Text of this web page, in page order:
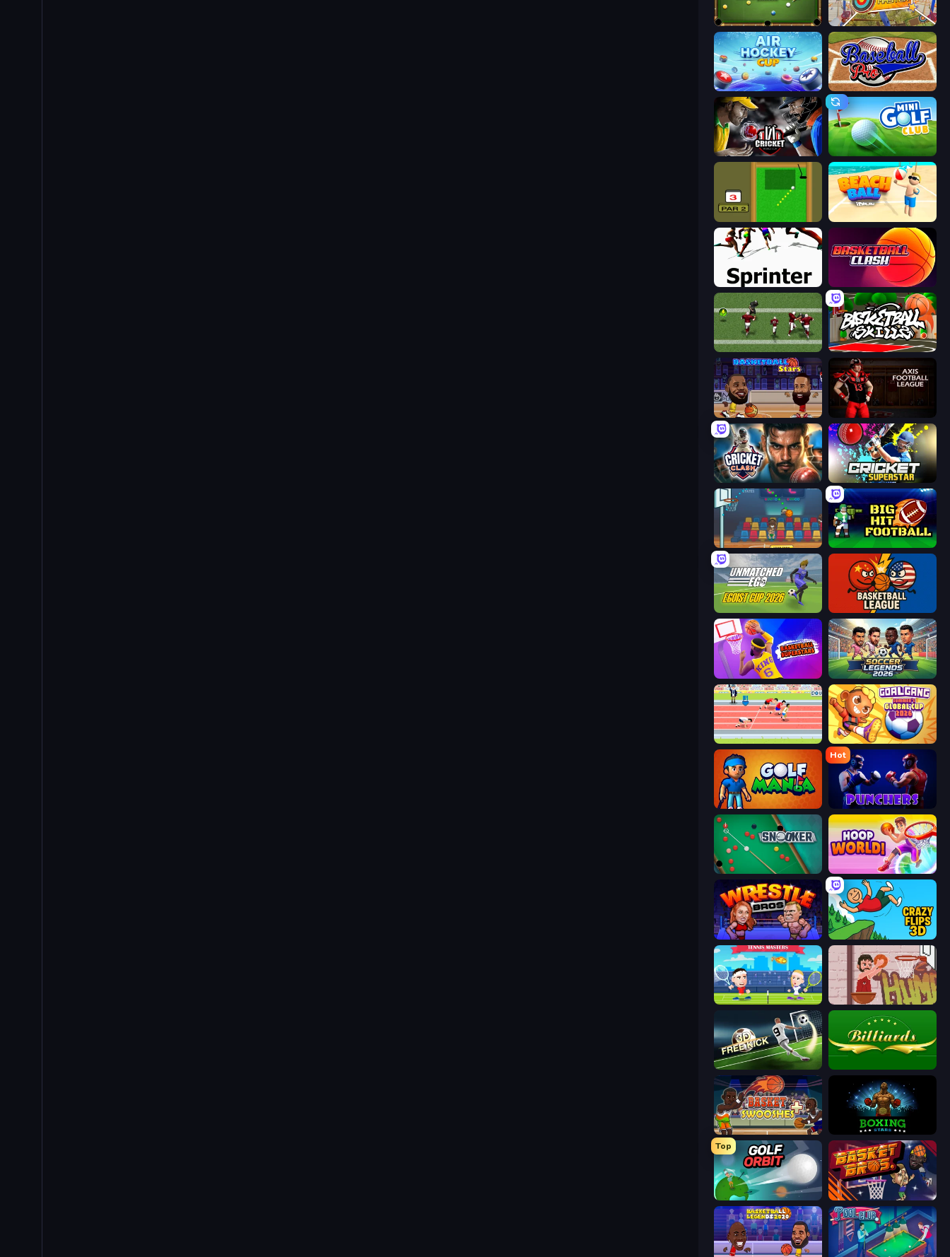
8 Ball Billiards Classic Archery Master
Air Hockey Cup Baseball Pro
Cricket World Cup Mini Golf Club
Sprinter Basketball Clash
Return Man 2 Basketball Skills
Basketball Stars Axis Football League
Cricket Clash
Basket Champs Big Hit Football
Basketball League
Basketball Superstars Soccer Legends 2026
Sports Hero Goal Gang
Golf Mania
Hot
Punchers
Snooker Hoop World 3D
Wrestle Bros Crazy Flips 3D
Tennis Masters Basket Slam Dunk 2
Free Kick Classic (3D Free Kick)
Basket Swooshes Plus Boxing Stars
Top
Golf Orbit BasketBros